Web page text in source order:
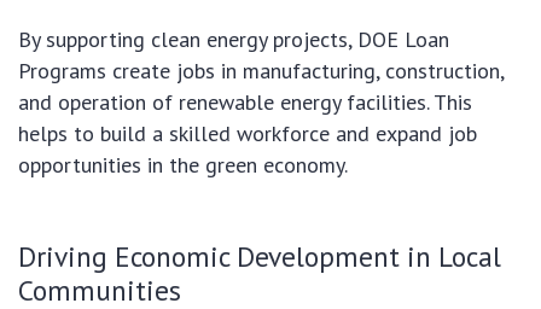
By supporting clean energy projects, DOE Loan
Programs create jobs in manufacturing, construction,
and operation of renewable energy facilities. This
helps to build a skilled workforce and expand job
opportunities in the green economy.
Driving Economic Development in Local
Communities